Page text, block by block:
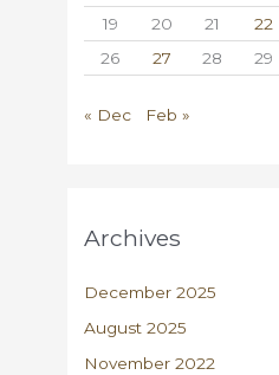
19
20 21 22
26
27 28 29
« Dec Feb »
Archives
December 2025
August 2025
November 2022